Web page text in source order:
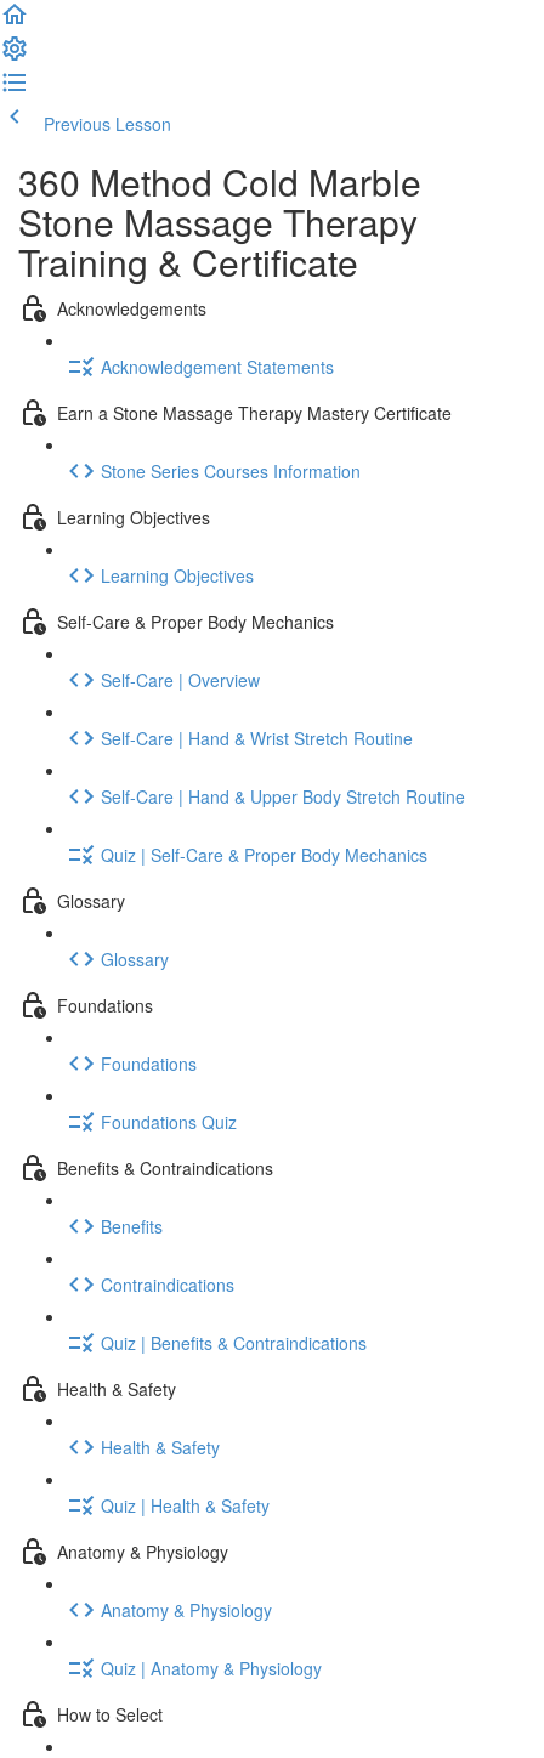
Previous Lesson
360 Method Cold Marble
Stone Massage Therapy
Training & Certificate
Acknowledgements
Acknowledgement Statements
Earn a Stone Massage Therapy Mastery Certificate
Stone Series Courses Information
Learning Objectives
Learning Objectives
Self-Care & Proper Body Mechanics
Self-Care | Overview
Self-Care | Hand & Wrist Stretch Routine
Self-Care | Hand & Upper Body Stretch Routine
Quiz | Self-Care & Proper Body Mechanics
Glossary
Glossary
Foundations
Foundations
Foundations Quiz
Benefits & Contraindications
Benefits
Contraindications
Quiz | Benefits & Contraindications
Health & Safety
Health & Safety
Quiz | Health & Safety
Anatomy & Physiology
Anatomy & Physiology
Quiz | Anatomy & Physiology
How to Select